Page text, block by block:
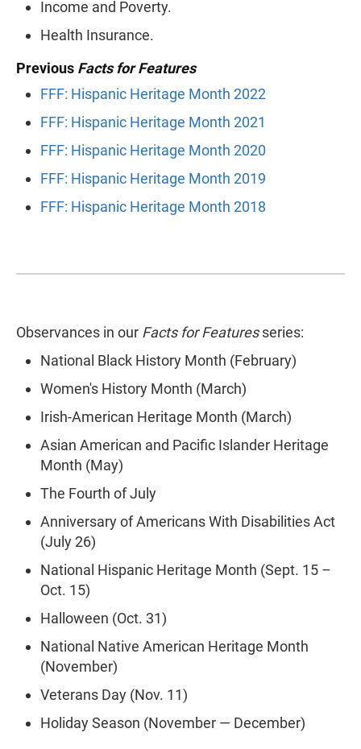
Income and Poverty.
Health Insurance.
Previous Facts for Features
FFF: Hispanic Heritage Month 2022
FFF: Hispanic Heritage Month 2021
FFF: Hispanic Heritage Month 2020
FFF: Hispanic Heritage Month 2019
FFF: Hispanic Heritage Month 2018
Observances in our Facts for Featuresseries:
National Black History Month (February)
Women's History Month (March)
Irish-American Heritage Month (March)
Asian American and Pacific Islander Heritage
Month (May)
The Fourth of July
Anniversary of Americans With Disabilities Act
(July 26)
National Hispanic Heritage Month (Sept. 15 –
Oct. 15)
Halloween (Oct. 31)
National Native American Heritage Month
(November)
Veterans Day (Nov. 11)
Holiday Season (November — December)